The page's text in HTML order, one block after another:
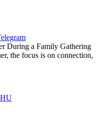
During a Family Gathering
the focus is on connection,